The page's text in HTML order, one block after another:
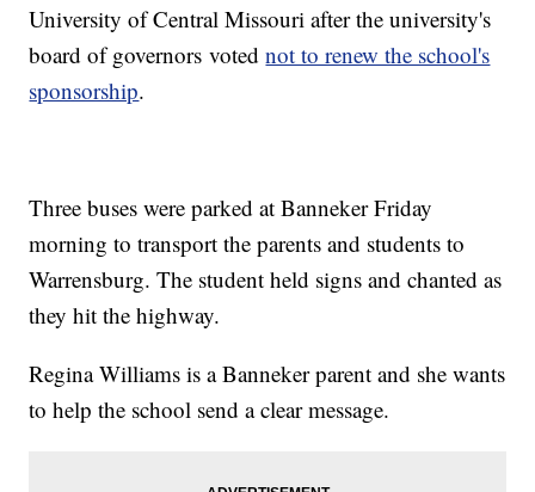
University of Central Missouri after the university's
board of governors votednot to renew the school's
sponsorship.
Three buses were parked at Banneker Friday
morning to transport the parents and students to
Warrensburg. The student held signs and chanted as
they hit the highway.
Regina Williams is a Banneker parent and she wants
to help the school send a clear message.